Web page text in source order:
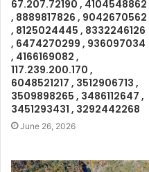
67.207.72190 , 4104548862
, 8889817826 , 9042670562
, 8125024445 , 8332246126
, 6474270299 , 936097034
, 4166169082 ,
117.239.200.170 ,
6048521217 , 3512906713 ,
3509898265 , 3486112647 ,
3451293431 , 3292442268
June 26, 2026